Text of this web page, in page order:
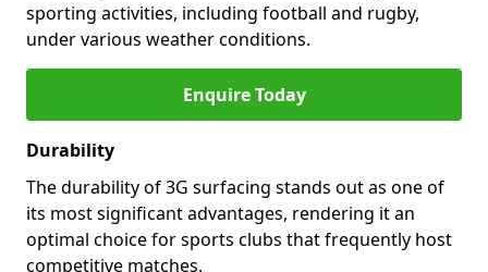
sporting activities, including football and rugby,
under various weather conditions.
Enquire Today
Durability
The durability of 3G surfacing stands out as one of
its most significant advantages, rendering it an
optimal choice for sports clubs that frequently host
competitive matches.